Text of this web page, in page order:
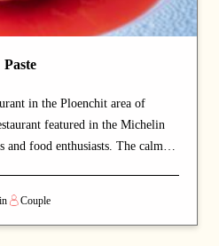
Paste
in the Ploenchit area of
featured in the Michelin
and food enthusiasts. The calm
capture the chef's commitment
choice for dates with a
Couple